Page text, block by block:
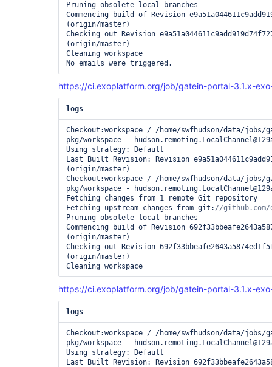
Pruning obsolete local branches
Commencing build of Revision
(origin/master)
Checking out Revision
(origin/master)
Cleaning workspace
https://ci.exoplatform.org/job/gatein-portal-3.1.x-
logs
Checkout:workspace / /home/swfhudson/data/
pkg/workspace -
Using strategy: Default
Last Built Revision: Revision
(origin/master)
Checkout:workspace / /home/swfhudson/data/
pkg/workspace -
Fetching changes from 1 remote Git repository
Fetching upstream changes from git:
Pruning obsolete local branches
Commencing build of Revision
(origin/master)
Checking out Revision
(origin/master)
https://ci.exoplatform.org/job/gatein-portal-3.1.x-
logs
Checkout:workspace / /home/swfhudson/data/
pkg/workspace -
Using strategy: Default
Last Built Revision: Revision